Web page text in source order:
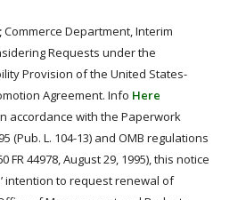
Commerce Department, Interim
Requests under the
Provision of the United States-
Agreement. Info Here
In accordance with the Paperwork
(Pub. L. 104-13) and OMB regulations
FR 44978, August 29, 1995), this notice
intention to request renewal of